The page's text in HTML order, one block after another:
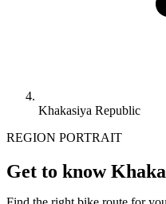
Khakasiya Republic
REGION PORTRAIT
Get to know